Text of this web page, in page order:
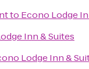
to Econo Lodge
Inn & Suites
Lodge Inn &